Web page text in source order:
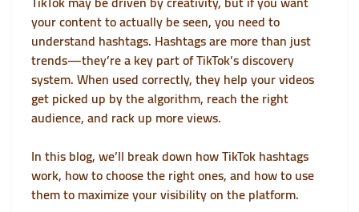
your content to actually be seen, you need to
understand hashtags. Hashtags are more than just
trends—they’re a key part of TikTok’s discovery
system. When used correctly, they help your videos
get picked up by the algorithm, reach the right
audience, and rack up more views.
In this blog, we’ll break down how TikTok hashtags
work, how to choose the right ones, and how to use
them to maximize your visibility on the platform.